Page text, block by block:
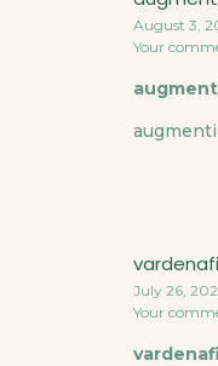
August 3,
Your
July 26,
Your